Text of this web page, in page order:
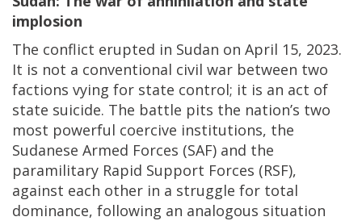
implosion
The conflict erupted in Sudan on April 15, 2023.
It is not a conventional civil war between two
factions vying for state control; it is an act of
state suicide. The battle pits the nation’s two
most powerful coercive institutions, the
Sudanese Armed Forces (SAF) and the
paramilitary Rapid Support Forces (RSF),
against each other in a struggle for total
dominance, following an analogous situation